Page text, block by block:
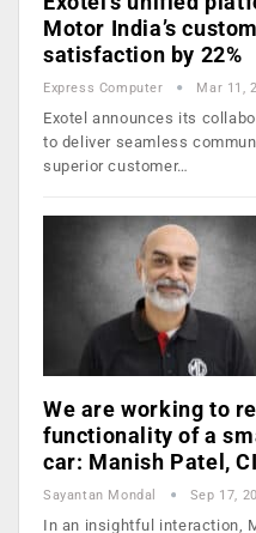
Motor India’s
satisfaction by 22%
Express Computer Mar 11,
Exotel announces its
to deliver seamless
superior customer…
We are working to
functionality of a
car: Manish Patel,
Sayantan Mondal Sep 17,
In an insightful interaction,